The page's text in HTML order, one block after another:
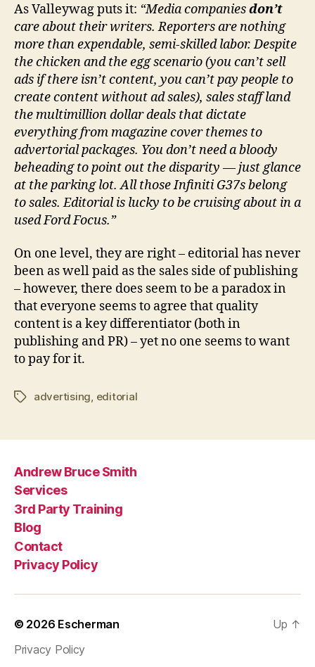
As Valleywag puts it: “Media companiesdon’t
care about their writers. Reporters are nothing
more than expendable, semi-skilled labor. Despite
the chicken and the egg scenario (you can’t sell
ads if there isn’t content, you can’t pay people to
create content without ad sales), sales staff land
the multimillion dollar deals that dictate
everything from magazine cover themes to
advertorial packages. You don’t need a bloody
beheading to point out the disparity — just glance
at the parking lot. All those Infiniti G37s belong
to sales. Editorial is lucky to be cruising about in a
used Ford Focus.”
On one level, they are right – editorial has never
been as well paid as the sales side of publishing
– however, there does seem to be a paradox in
that everyone seems to agree that quality
content is a key differentiator (both in
publishing and PR) – yet no one seems to want
to pay for it.
Tagsadvertising, editorial
Andrew Bruce Smith
Services
3rd Party Training
Blog
Contact
Privacy Policy
© 2026 Escherman
Privacy Policy
Up ↑